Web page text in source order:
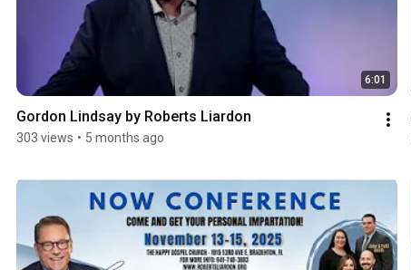
6:01
Gordon Lindsay by Roberts Liardon
303 views • 5 months ago